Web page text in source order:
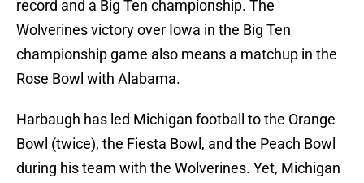
record and a Big Ten championship. The
Wolverines victory over Iowa in the Big Ten
championship game also means a matchup in the
Rose Bowl with Alabama.
Harbaugh has led Michigan football to the Orange
Bowl (twice), the Fiesta Bowl, and the Peach Bowl
during his team with the Wolverines. Yet, Michigan